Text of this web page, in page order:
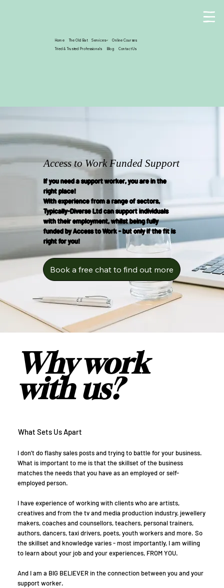
Home The Old Bat Services
Online Courses
Tried & Trusted Professionals
Blog Contact Us
Why work
with us?
What Sets Us Apart
I don't do flashy sales posts and trying to battle for your business.
What is important to me is that the skillset of the business
matches the needs that you have as an employed or self-
employed person.
I have experience of working with clients who are artists,
creatives and from the tv and media production industry, jewellery
makers, coaches and counsellors, teachers, personal trainers,
authors, dancers, taxi drivers, poets, youth workers and more. So
the skillset and knowledge varies - most importantly, I am willing
to learn about your job and your experiences, FROM YOU.
And I am a BIG BELIEVER in the connection between you and your
support worker.
Access to Work Funded Support
If you need a support worker, you are in the
right place!
With experience from a range of sectors,
Typically-Diverse Ltd can support individuals
with their employment, whilst being fully
funded by Access to Work - but only if the fit is
right for you!
Book a free chat to find out more